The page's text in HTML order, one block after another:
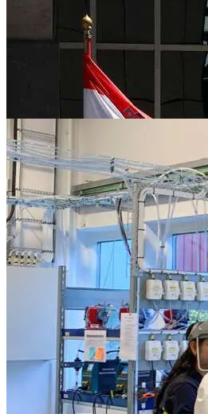
News
BRICS ministers meet
Jun 1, 2023
Finance
Will AI replace the role
May 31, 2023